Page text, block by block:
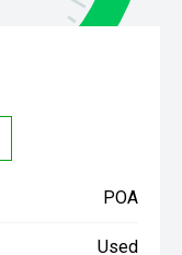
POA
Used